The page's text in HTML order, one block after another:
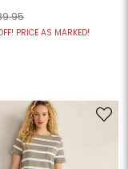
PRICE AS MARKED!